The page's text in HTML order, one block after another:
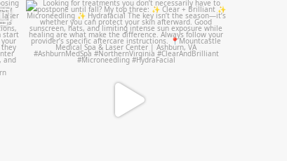
mountcastlemedicalspa
Jul 13